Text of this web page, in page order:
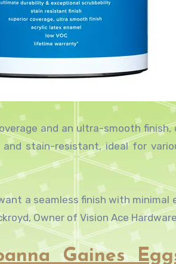
and an ultra-smooth finish,
stain-resistant, ideal for
a seamless finish with minimal
Owner of Vision Ace
Gaines